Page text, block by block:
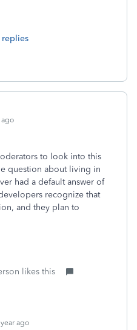
replies
ago
to look into this
question about living in
had a default answer of
recognize that
and they plan to
likes this
ago